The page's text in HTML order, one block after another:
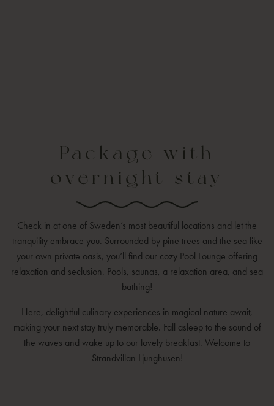
Package with
overnight stay
Check in at one of Sweden’s most beautiful locations and let the
tranquility embrace you. Surrounded by pine trees and the sea like
your own private oasis, you’ll find our cozy Pool Lounge offering
relaxation and seclusion. Pools, saunas, a relaxation area, and sea
bathing!
Here, delightful culinary experiences in magical nature await,
making your next stay truly memorable. Fall asleep to the sound of
the waves and wake up to our lovely breakfast. Welcome to
Strandvillan Ljunghusen!